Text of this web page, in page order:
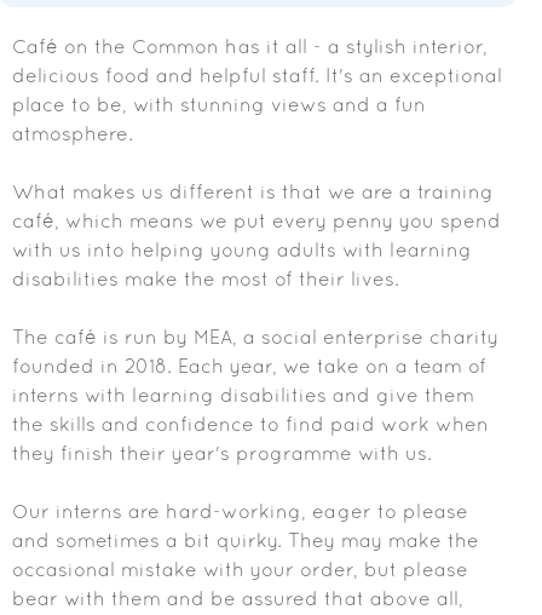
Café on the Common has it all - a stylish interior,
delicious food and helpful staff. It's an exceptional
place to be, with stunning views and a fun
atmosphere.
What makes us different is that we are a training
café, which means we put every penny you spend
with us into helping young adults with learning
disabilities make the most of their lives.
The café is run by MEA, a social enterprise charity
founded in 2018. Each year, we take on a team of
interns with learning disabilities and give them
the skills and confidence to find paid work when
they finish their year's programme with us.
Our interns are hard-working, eager to please
and sometimes a bit quirky. They may make the
occasional mistake with your order, but please
bear with them and be assured that above all,